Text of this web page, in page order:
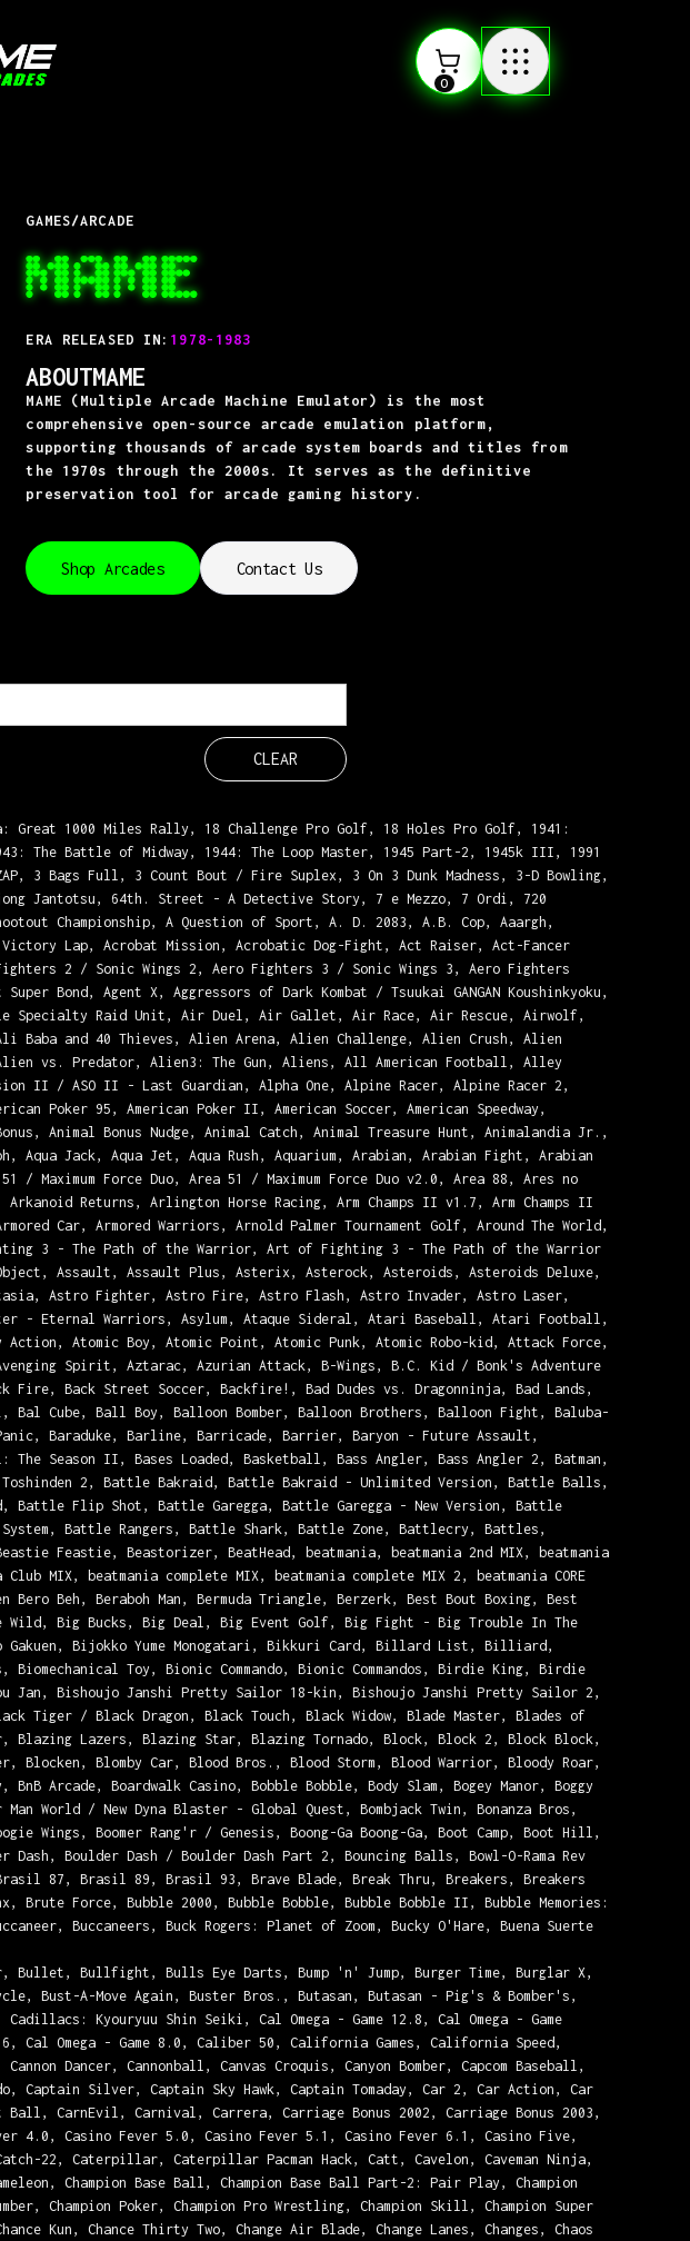
0
GAMES/ARCADE
MAME
ERA RELEASED IN: 1978-1983
ABOUTMAME
MAME (Multiple Arcade Machine Emulator) is the most
comprehensive open-source arcade emulation platform,
supporting thousands of arcade system boards and titles from
the 1970s through the 2000s. It serves as the definitive
preservation tool for arcade gaming history.
Shop Arcades Contact Us
CLEAR
Great 1000 Miles Rally, 18 Challenge Pro Golf, 18 Holes Pro Golf, 1941:
The Battle of Midway, 1944: The Loop Master, 1945 Part-2, 1945k III, 1991
3 Bags Full, 3 Count Bout / Fire Suplex, 3 On 3 Dunk Madness, 3-D Bowling,
Jantotsu, 64th. Street - A Detective Story, 7 e Mezzo, 7 Ordi, 720
Championship, A Question of Sport, A. D. 2083, A.B. Cop, Aaargh,
Lap, Acrobat Mission, Acrobatic Dog-Fight, Act Raiser, Act-Fancer
2 / Sonic Wings 2, Aero Fighters 3 / Sonic Wings 3, Aero Fighters
Agent X, Aggressors of Dark Kombat / Tsuukai GANGAN Koushinkyoku,
Specialty Raid Unit, Air Duel, Air Gallet, Air Race, Air Rescue, Airwolf,
Baba and 40 Thieves, Alien Arena, Alien Challenge, Alien Crush, Alien
vs. Predator, Alien3: The Gun, Aliens, All American Football, Alley
II / ASO II - Last Guardian, Alpha One, Alpine Racer, Alpine Racer 2,
Poker 95, American Poker II, American Soccer, American Speedway,
Animal Bonus Nudge, Animal Catch, Animal Treasure Hunt, Animalandia Jr.,
Jack, Aqua Jet, Aqua Rush, Aquarium, Arabian, Arabian Fight, Arabian
Force Duo, Area 51 / Maximum Force Duo v2.0, Area 88, Ares no
Returns, Arlington Horse Racing, Arm Champs II v1.7, Arm Champs II
Car, Armored Warriors, Arnold Palmer Tournament Golf, Around The World,
3 - The Path of the Warrior, Art of Fighting 3 - The Path of the Warrior
Assault, Assault Plus, Asterix, Asterock, Asteroids, Asteroids Deluxe,
Astro Fighter, Astro Fire, Astro Flash, Astro Invader, Astro Laser,
- Eternal Warriors, Asylum, Ataque Sideral, Atari Baseball, Atari Football,
Atomic Boy, Atomic Point, Atomic Punk, Atomic Robo-kid, Attack Force,
Spirit, Aztarac, Azurian Attack, B-Wings, B.C. Kid / Bonk's Adventure
Fire, Back Street Soccer, Backfire!, Bad Dudes vs. Dragonninja, Bad Lands,
Bal Cube, Ball Boy, Balloon Bomber, Balloon Brothers, Balloon Fight, Baluba-
Panic, Baraduke, Barline, Barricade, Barrier, Baryon - Future Assault,
Season II, Bases Loaded, Basketball, Bass Angler, Bass Angler 2, Batman,
2, Battle Bakraid, Battle Bakraid - Unlimited Version, Battle Balls,
Flip Shot, Battle Garegga, Battle Garegga - New Version, Battle
Battle Rangers, Battle Shark, Battle Zone, Battlecry, Battles,
Feastie, Beastorizer, BeatHead, beatmania, beatmania 2nd MIX, beatmania
MIX, beatmania complete MIX, beatmania complete MIX 2, beatmania CORE
Bero Beh, Beraboh Man, Bermuda Triangle, Berzerk, Best Bout Boxing, Best
Big Bucks, Big Deal, Big Event Golf, Big Fight - Big Trouble In The
Bijokko Yume Monogatari, Bikkuri Card, Billard List, Billiard,
Toy, Bionic Commando, Bionic Commandos, Birdie King, Birdie
Jan, Bishoujo Janshi Pretty Sailor 18-kin, Bishoujo Janshi Pretty Sailor 2,
Tiger / Black Dragon, Black Touch, Black Widow, Blade Master, Blades of
Lazers, Blazing Star, Blazing Tornado, Block, Block 2, Block Block,
Blomby Car, Blood Bros., Blood Storm, Blood Warrior, Bloody Roar,
Arcade, Boardwalk Casino, Bobble Bobble, Body Slam, Bogey Manor, Boggy
Man World / New Dyna Blaster - Global Quest, Bombjack Twin, Bonanza Bros,
Wings, Boomer Rang'r / Genesis, Boong-Ga Boong-Ga, Boot Camp, Boot Hill,
Boulder Dash / Boulder Dash Part 2, Bouncing Balls, Bowl-O-Rama Rev
87, Brasil 89, Brasil 93, Brave Blade, Break Thru, Breakers, Breakers
Force, Bubble 2000, Bubble Bobble, Bubble Bobble II, Bubble Memories:
Buccaneers, Buck Rogers: Planet of Zoom, Bucky O'Hare, Buena Suerte
Bullet, Bullfight, Bulls Eye Darts, Bump 'n' Jump, Burger Time, Burglar X,
Bust-A-Move Again, Buster Bros., Butasan, Butasan - Pig's & Bomber's,
Kyouryuu Shin Seiki, Cal Omega - Game 12.8, Cal Omega - Game
Cal Omega - Game 8.0, Caliber 50, California Games, California Speed,
Dancer, Cannonball, Canvas Croquis, Canyon Bomber, Capcom Baseball,
Captain Silver, Captain Sky Hawk, Captain Tomaday, Car 2, Car Action, Car
CarnEvil, Carnival, Carrera, Carriage Bonus 2002, Carriage Bonus 2003,
4.0, Casino Fever 5.0, Casino Fever 5.1, Casino Fever 6.1, Casino Five,
22, Caterpillar, Caterpillar Pacman Hack, Catt, Cavelon, Caveman Ninja,
Champion Base Ball, Champion Base Ball Part-2: Pair Play, Champion
Champion Poker, Champion Pro Wrestling, Champion Skill, Champion Super
Kun, Chance Thirty Two, Change Air Blade, Change Lanes, Changes, Chaos